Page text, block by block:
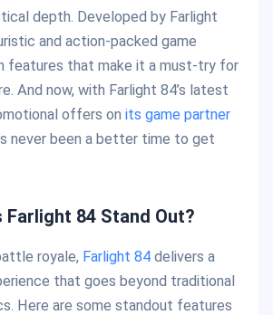
depth. Developed by Farlight
and action-packed game
features that make it a must-try for
And now, with Farlight 84’s latest
offers on its game partner
never been a better time to get
Farlight 84 Stand Out?
royale, Farlight 84 delivers a
that goes beyond traditional
Here are some standout features